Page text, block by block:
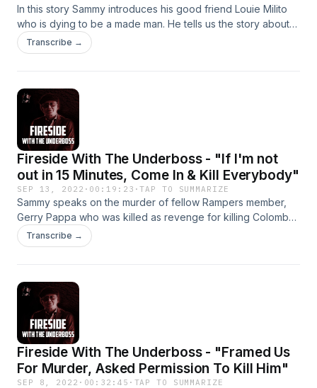
In this story Sammy introduces his good friend Louie Milito
who is dying to be a made man. He tells us the story about
how he got Louie made, but we learn later on that Sammy
also has him taken out
Transcribe →
Fireside With The Underboss - "If I'm not
out in 15 Minutes, Come In & Kill Everybody"
SEP 13, 2022 · 00:19:23 ·TAP TO SUMMARIZE
Sammy speaks on the murder of fellow Rampers member,
Gerry Pappa who was killed as revenge for killing Colombo
crime family caporegime Thomas "Shorty" Spero.
Transcribe →
Fireside With The Underboss - "Framed Us
For Murder, Asked Permission To Kill Him"
SEP 8, 2022 · 00:32:45 · TAP TO SUMMARIZE